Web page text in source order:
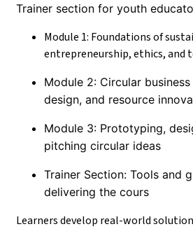
Trainer section for youth
Module 1: Foundations of
entrepreneurship, ethics, and
Module 2: Circular
design, and resource
Module 3: Prototyping,
pitching circular ideas
Trainer Section: Tools and
delivering the cours
Learners develop real-world